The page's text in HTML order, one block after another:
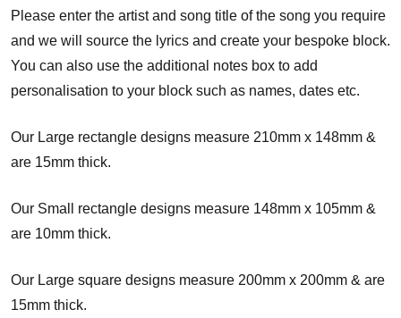
Please enter the artist and song title of the song you require
and we will source the lyrics and create your bespoke block.
You can also use the additional notes box to add
personalisation to your block such as names, dates etc.
Our Large rectangle designs measure 210mm x 148mm &
are 15mm thick.
Our Small rectangle designs measure 148mm x 105mm &
are 10mm thick.
Our Large square designs measure 200mm x 200mm & are
15mm thick.